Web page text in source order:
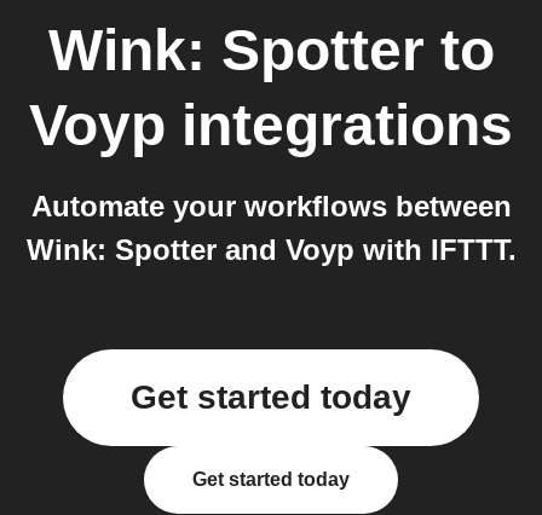
Wink: Spotter to
Voyp integrations
Automate your workflows between
Wink: Spotter and Voyp with IFTTT.
Get started today
Get started today